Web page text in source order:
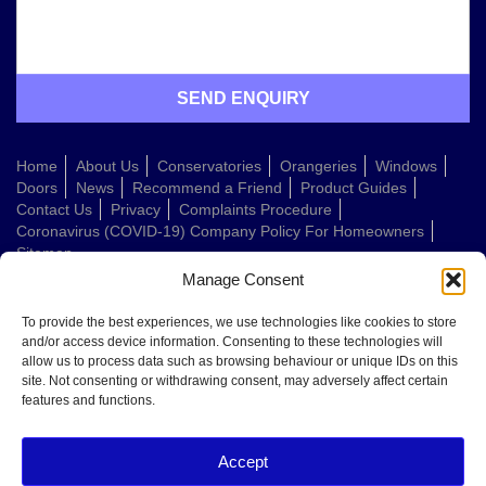
Manage Consent
To provide the best experiences, we use technologies like cookies to store
and/or access device information. Consenting to these technologies will
allow us to process data such as browsing behaviour or unique IDs on this
site. Not consenting or withdrawing consent, may adversely affect certain
features and functions.
Accept
Home About Us Conservatories Orangeries
Windows
Doors
News Recommend a Friend
Product Guides
Contact Us
Privacy
Complaints Procedure
Coronavirus (COVID-19) Company Policy For Homeowners
Sitemap
Welcome to Conservatories Direct Midlands!
Thanks for getting in touch. How can we help today?
words: